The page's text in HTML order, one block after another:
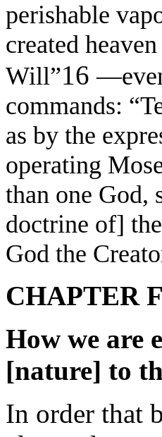
perishable
created
Will”16
commands:
as by the
operating
than one God,
doctrine of]
God the
CHAPTER
How we are
[nature] to
In order that